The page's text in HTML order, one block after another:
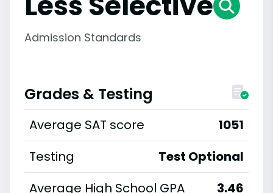
Admission Standards
Grades & Testing
Average SAT score
1051
Testing
Test Optional
Average High School GPA
3.46